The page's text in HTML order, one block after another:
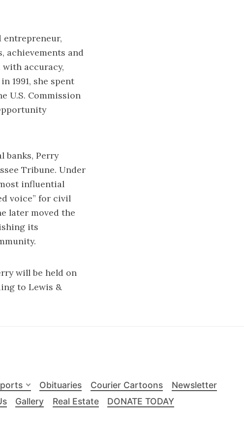
achievements and
with accuracy,
1991, she spent
U.S. Commission
Perry
Tribune. Under
influential
voice” for civil
later moved the
its
will be held on
to Lewis &
Obituaries Courier Cartoons
Newsletter
Gallery Real Estate
DONATE TODAY